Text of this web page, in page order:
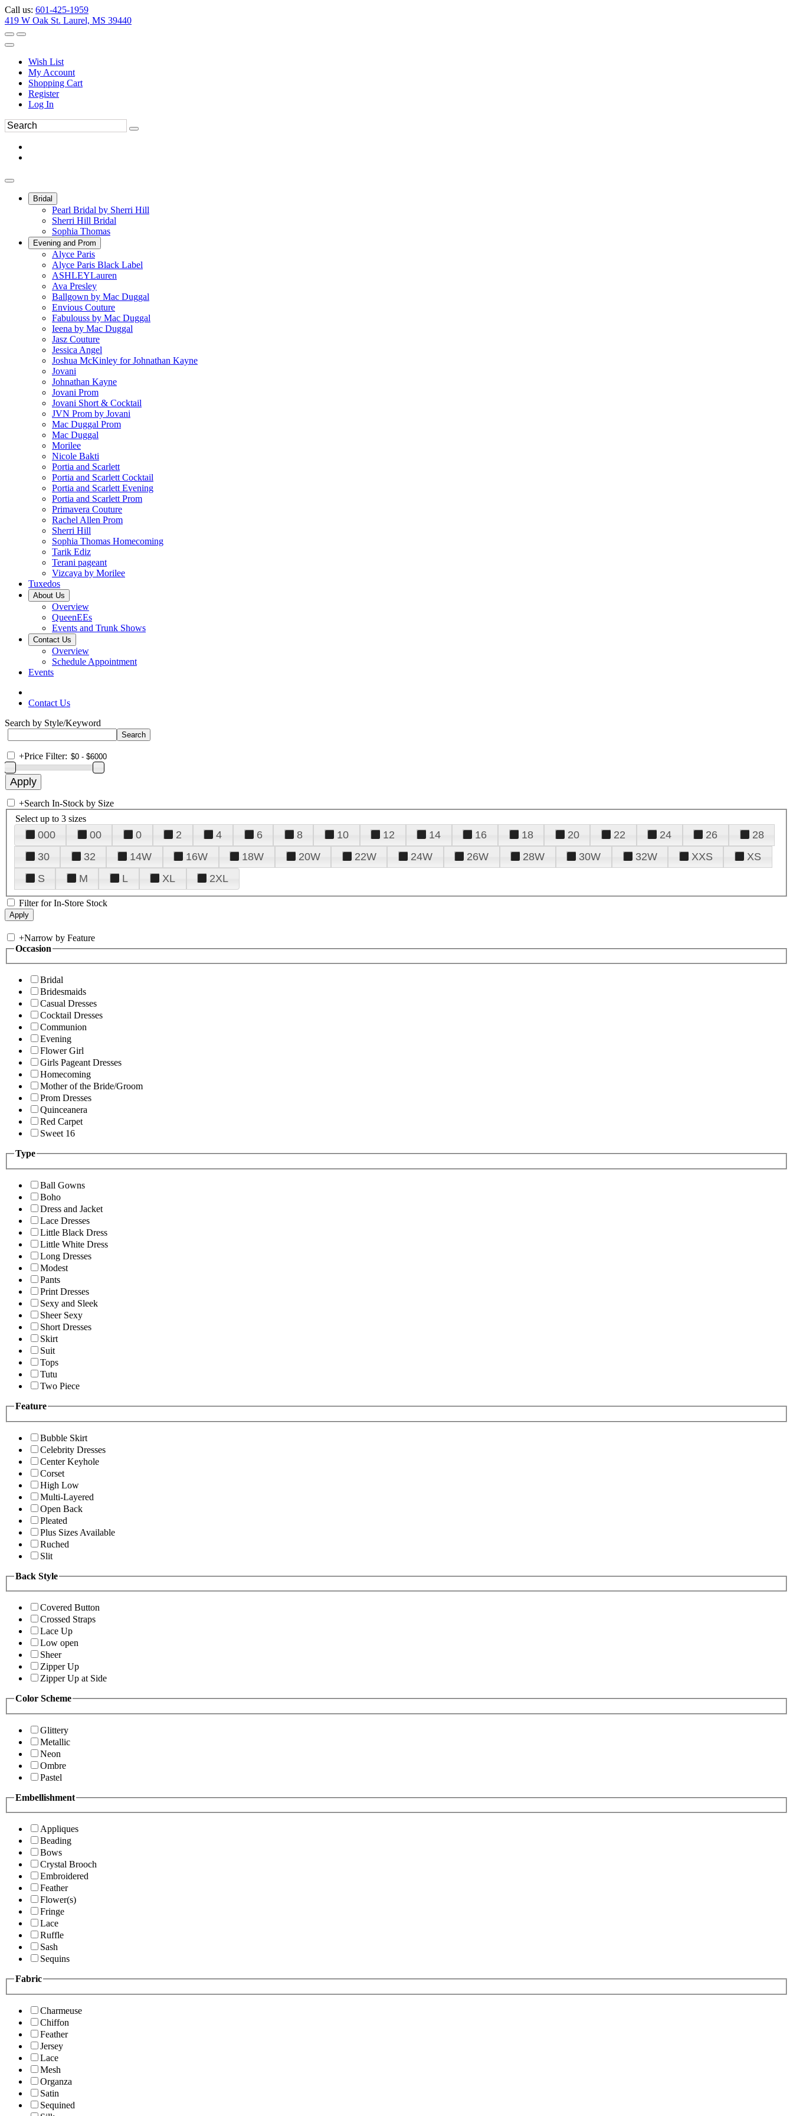
Call us: 601-425-1959
419 W Oak St. Laurel, MS 39440
Wish List
My Account
Shopping Cart
Register
Log In
Bridal
Pearl Bridal by Sherri Hill
Sherri Hill Bridal
Sophia Thomas
Evening and Prom
Alyce Paris
Alyce Paris Black Label
ASHLEYLauren
Ava Presley
Ballgown by Mac Duggal
Envious Couture
Fabulouss by Mac Duggal
Ieena by Mac Duggal
Jasz Couture
Jessica Angel
Joshua McKinley for Johnathan Kayne
Jovani
Johnathan Kayne
Jovani Prom
Jovani Short & Cocktail
JVN Prom by Jovani
Mac Duggal Prom
Mac Duggal
Morilee
Nicole Bakti
Portia and Scarlett
Portia and Scarlett Cocktail
Portia and Scarlett Evening
Portia and Scarlett Prom
Primavera Couture
Rachel Allen Prom
Sherri Hill
Sophia Thomas Homecoming
Tarik Ediz
Terani pageant
Vizcaya by Morilee
Tuxedos
About Us
Overview
QueenEEs
Events and Trunk Shows
Contact Us
Overview
Schedule Appointment
Events
Contact Us
Search by Style/Keyword
+Price Filter:
+Search In-Stock by Size
Select up to 3 sizes
000 00 0 2 4 6 8 10 12 14 16 18 20 22 24 26
28
30
32 14W 16W 18W 20W 22W 24W 26W 28W 30W 32W XXS
XS
S
M L XL 2XL
Filter for In-Store Stock
+Narrow by Feature
Occasion
Bridal
Bridesmaids
Casual Dresses
Cocktail Dresses
Communion
Evening
Flower Girl
Girls Pageant Dresses
Homecoming
Mother of the Bride/Groom
Prom Dresses
Quinceanera
Red Carpet
Sweet 16
Type
Ball Gowns
Boho
Dress and Jacket
Lace Dresses
Little Black Dress
Little White Dress
Long Dresses
Modest
Pants
Print Dresses
Sexy and Sleek
Sheer Sexy
Short Dresses
Skirt
Suit
Tops
Tutu
Two Piece
Feature
Bubble Skirt
Celebrity Dresses
Center Keyhole
Corset
High Low
Multi-Layered
Open Back
Pleated
Plus Sizes Available
Ruched
Slit
Back Style
Covered Button
Crossed Straps
Lace Up
Low open
Sheer
Zipper Up
Zipper Up at Side
Color Scheme
Glittery
Metallic
Neon
Ombre
Pastel
Embellishment
Appliques
Beading
Bows
Crystal Brooch
Embroidered
Feather
Flower(s)
Fringe
Lace
Ruffle
Sash
Sequins
Fabric
Charmeuse
Chiffon
Feather
Jersey
Lace
Mesh
Organza
Satin
Sequined